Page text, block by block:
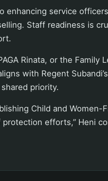
enhancing service
Staff readiness is
Rinata, or the Family
with Regent
priority.
Child and Women-
efforts,” Heni